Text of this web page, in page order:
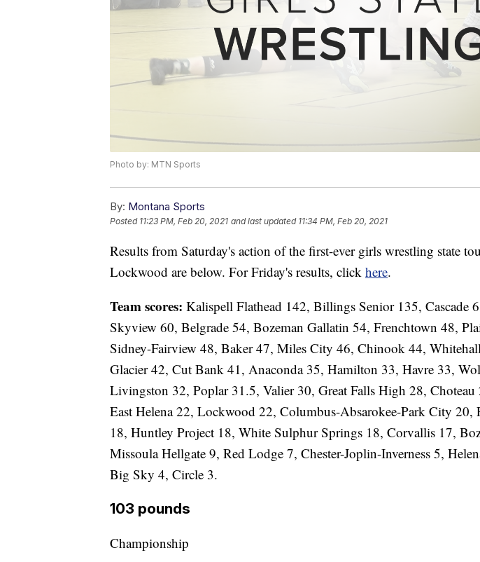
Photo by: MTN Sports
By: Montana Sports
Posted 11:23 PM, Feb 20, 2021 and last updated 11:34 PM, Feb 20, 2021
Results from Saturday's action of the first-ever girls wrestling state
Lockwood are below. For Friday's results, click here.
Team scores: Kalispell Flathead 142, Billings Senior 135, Cascade
Skyview 60, Belgrade 54, Bozeman Gallatin 54, Frenchtown 48,
Sidney-Fairview 48, Baker 47, Miles City 46, Chinook 44,
Glacier 42, Cut Bank 41, Anaconda 35, Hamilton 33, Havre 33,
Livingston 32, Poplar 31.5, Valier 30, Great Falls High 28, Choteau
East Helena 22, Lockwood 22, Columbus-Absarokee-Park City 20,
18, Huntley Project 18, White Sulphur Springs 18, Corvallis 17,
Missoula Hellgate 9, Red Lodge 7, Chester-Joplin-Inverness 5,
Big Sky 4, Circle 3.
103 pounds
Championship